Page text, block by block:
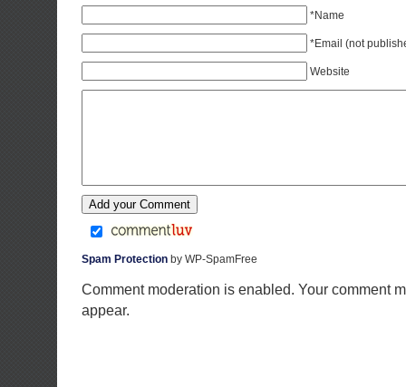
*Name
*Email (not
Website
Spam Protection by WP-SpamFree
Comment moderation is enabled. Your comment
appear.